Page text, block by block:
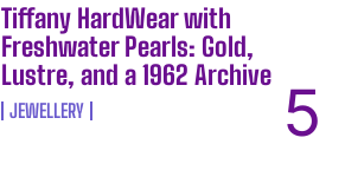
Tiffany HardWear with
Freshwater Pearls: Gold,
Lustre, and a 1962 Archive
JEWELLERY